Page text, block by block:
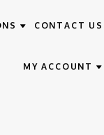
CONTACT US
MY ACCOUNT